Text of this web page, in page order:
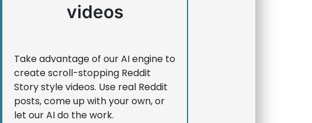
videos
Take advantage of our AI engine to
create scroll-stopping Reddit
Story style videos. Use real Reddit
posts, come up with your own, or
let our AI do the work.